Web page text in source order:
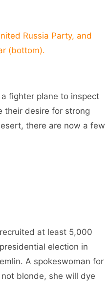
Russia Party, and
(bottom).
fighter plane to inspect
their desire for strong
there are now a few
at least 5,000
election in
A spokeswoman for
blonde, she will dye